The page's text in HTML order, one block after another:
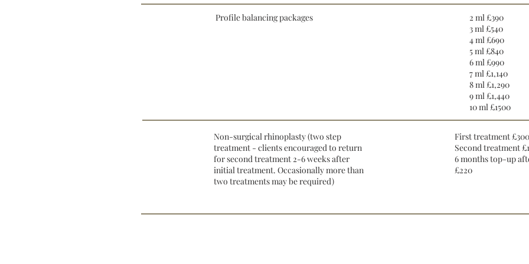
Profile balancing packages
2 ml £390
3 ml £540
4 ml £690
5 ml £840
6 ml £990
7 ml £1,140
8 ml £1,290
9 ml £1,440
10 ml £1500
Non-surgical rhinoplasty (two step
treatment - clients encouraged to return
for second treatment 2-6 weeks after
initial treatment. Occasionally more than
two treatments may be required)
First treatment £300
Second treatment
6 months top-up
£220